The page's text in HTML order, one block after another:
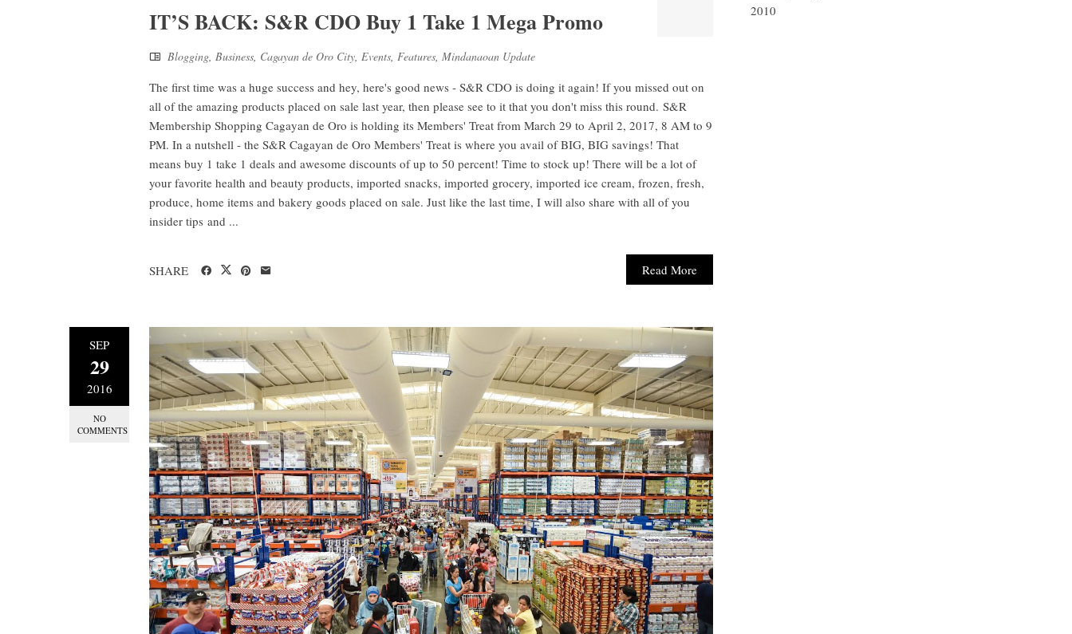
IT’S BACK: S&R CDO Buy 1 Take 1 Mega Promo
Blogging, Business, Cagayan de Oro City, Events, Features, Mindanaoan Update
The first time was a huge success and hey, here's good news - S&R CDO is doing it again! If you missed out on
all of the amazing products placed on sale last year, then please see to it that you don't miss this round. S&R
Membership Shopping Cagayan de Oro is holding its Members' Treat from March 29 to April 2, 2017, 8 AM to 9
PM. In a nutshell - the S&R Cagayan de Oro Members' Treat is where you avail of BIG, BIG savings! That
means buy 1 take 1 deals and awesome discounts of up to 50 percent! Time to stock up! There will be a lot of
your favorite health and beauty products, imported snacks, imported grocery, imported ice cream, frozen, fresh,
produce, home items and bakery goods placed on sale. Just like the last time, I will also share with all of you
insider tips and ...
Read More
SHARE
SEP
29
2016
NO
COMMENTS
2010